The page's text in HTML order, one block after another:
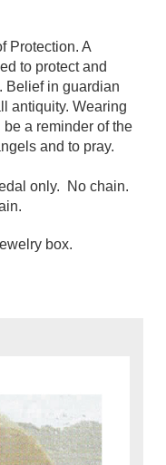
Protection. A
to protect and
Belief in guardian
antiquity. Wearing
a reminder of the
and to pray.
only. No chain.
box.